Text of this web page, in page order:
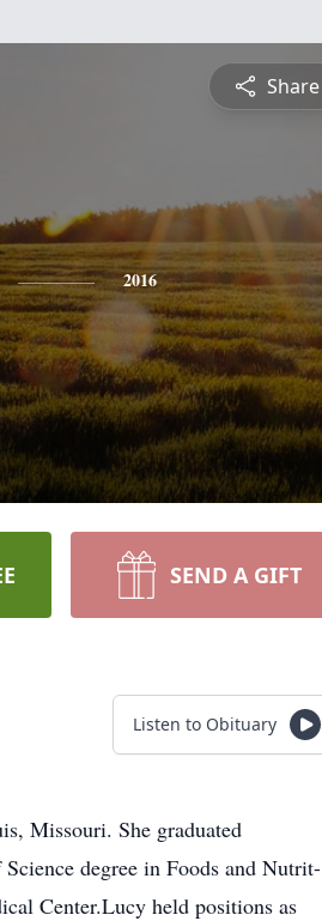
Share
2016
SEND A GIFT
Listen to Obituary
Missouri. She graduated
degree in Foods and Nutrit-
Center.Lucy held positions as